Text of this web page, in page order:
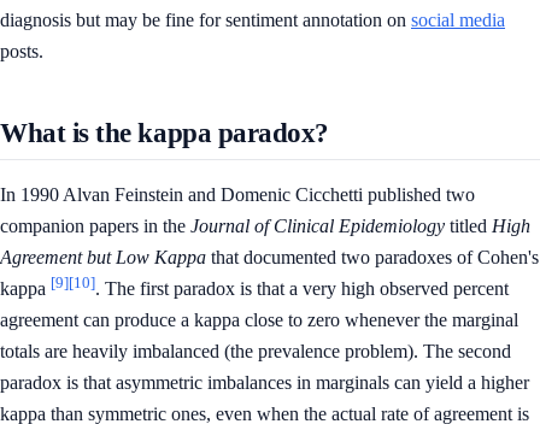
diagnosis but may be fine for sentiment annotation on social media
posts.
What is the kappa paradox?
In 1990 Alvan Feinstein and Domenic Cicchetti published two
companion papers in the Journal of Clinical Epidemiology titled High
Agreement but Low Kappa that documented two paradoxes of Cohen's
kappa [9][10]. The first paradox is that a very high observed percent
agreement can produce a kappa close to zero whenever the marginal
totals are heavily imbalanced (the prevalence problem). The second
paradox is that asymmetric imbalances in marginals can yield a higher
kappa than symmetric ones, even when the actual rate of agreement is